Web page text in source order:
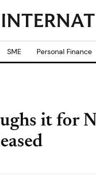
SME Personal Finance
it for